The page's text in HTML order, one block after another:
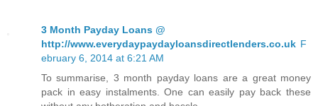
3 Month Payday Loans @
http://www.everydaypaydayloansdirectlenders.co.uk F
ebruary 6, 2014 at 6:21 AM
To summarise, 3 month payday loans are a great money
pack in easy instalments. One can easily pay back these